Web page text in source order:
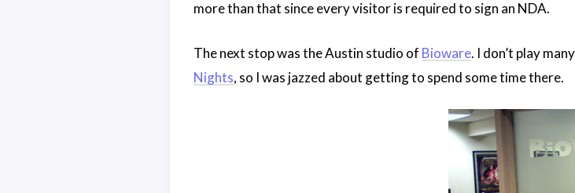
more than that since every visitor is required to sign an NDA.
The next stop was the Austin studio of Bioware. I don’t play
Nights, so I was jazzed about getting to spend some time there.